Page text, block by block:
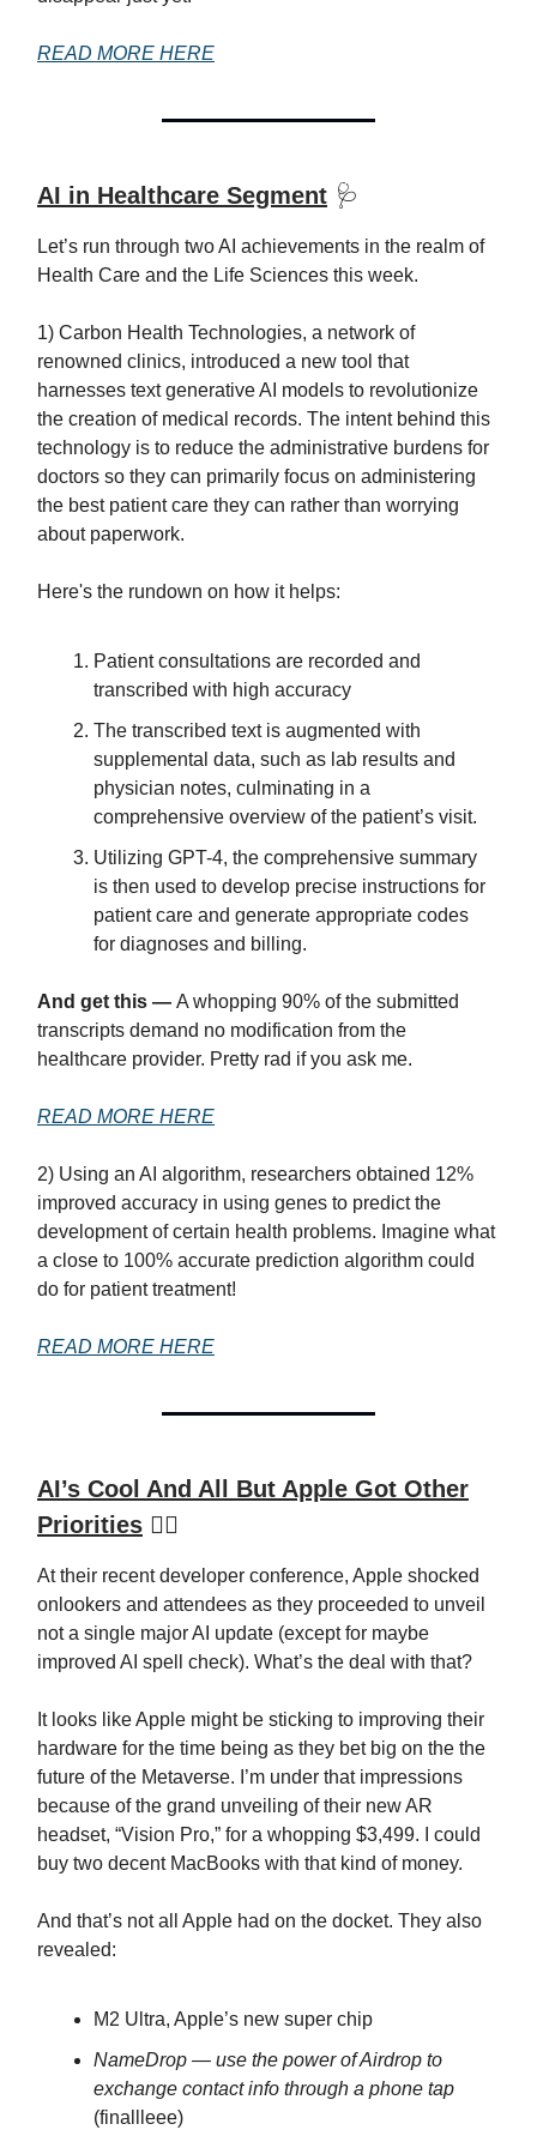
READ MORE HERE
AI in Healthcare Segment 🩺
Let’s run through two AI achievements in the realm of
Health Care and the Life Sciences this week.
1) Carbon Health Technologies, a network of
renowned clinics, introduced a new tool that
harnesses text generative AI models to revolutionize
the creation of medical records. The intent behind this
technology is to reduce the administrative burdens for
doctors so they can primarily focus on administering
the best patient care they can rather than worrying
about paperwork.
Here's the rundown on how it helps:
Patient consultations are recorded and
transcribed with high accuracy
The transcribed text is augmented with
supplemental data, such as lab results and
physician notes, culminating in a
comprehensive overview of the patient’s visit.
Utilizing GPT-4, the comprehensive summary
is then used to develop precise instructions for
patient care and generate appropriate codes
for diagnoses and billing.
And get this — A whopping 90% of the submitted
transcripts demand no modification from the
healthcare provider. Pretty rad if you ask me.
READ MORE HERE
2) Using an AI algorithm, researchers obtained 12%
improved accuracy in using genes to predict the
development of certain health problems. Imagine what
a close to 100% accurate prediction algorithm could
do for patient treatment!
READ MORE HERE
AI’s Cool And All But Apple Got Other
Priorities 🙅‍♂️
At their recent developer conference, Apple shocked
onlookers and attendees as they proceeded to unveil
not a single major AI update (except for maybe
improved AI spell check). What’s the deal with that?
It looks like Apple might be sticking to improving their
hardware for the time being as they bet big on the the
future of the Metaverse. I’m under that impressions
because of the grand unveiling of their new AR
headset, “Vision Pro,” for a whopping $3,499. I could
buy two decent MacBooks with that kind of money.
And that’s not all Apple had on the docket. They also
revealed:
M2 Ultra, Apple’s new super chip
NameDrop — use the power of Airdrop to
exchange contact info through a phone tap
(finallleee)